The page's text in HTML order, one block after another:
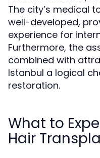
The city’s medical
well-developed,
experience for
Furthermore, the
combined with
Istanbul a logical
restoration.
What to
Hair